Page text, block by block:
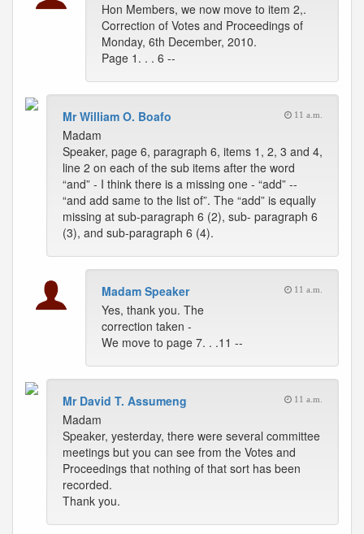
Hon Members, we now move to item 2,.
Correction of Votes and Proceedings of
Monday, 6th December, 2010.
Page 1. . . 6 --
Mr William O. Boafo 11 a.m.
Madam
Speaker, page 6, paragraph 6, items 1, 2, 3 and 4,
line 2 on each of the sub items after the word
“and” - I think there is a missing one - “add” --
“and add same to the list of”. The “add” is equally
missing at sub-paragraph 6 (2), sub- paragraph 6
(3), and sub-paragraph 6 (4).
Madam Speaker 11 a.m.
Yes, thank you. The
correction taken -
We move to page 7. . .11 --
Mr David T. Assumeng 11 a.m.
Madam
Speaker, yesterday, there were several committee
meetings but you can see from the Votes and
Proceedings that nothing of that sort has been
recorded.
Thank you.